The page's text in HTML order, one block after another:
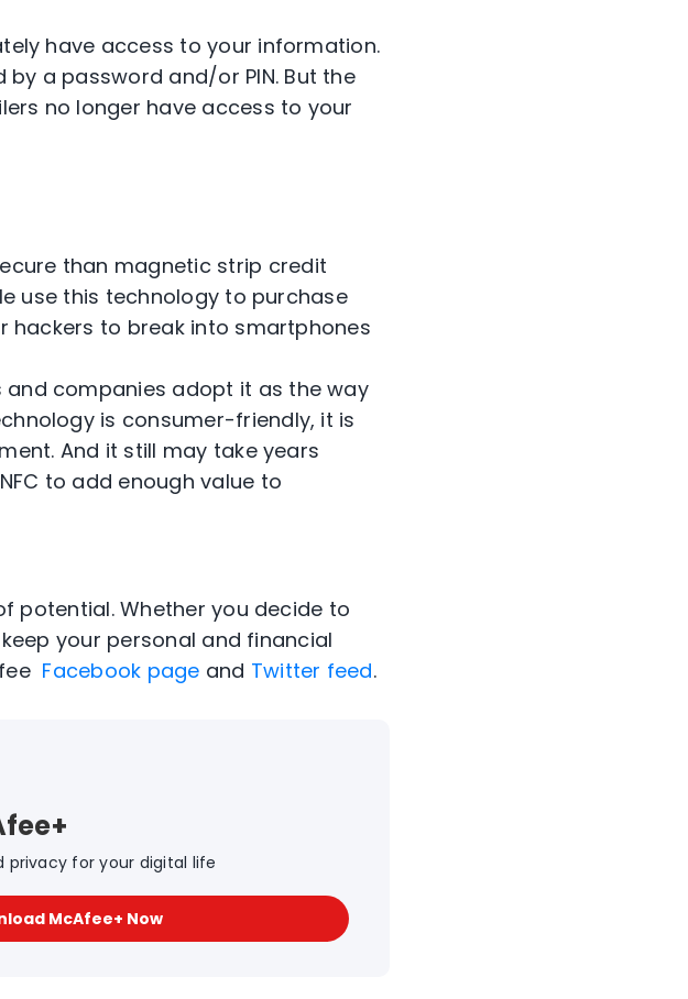
have access to your information.
a password and/or PIN. But the
no longer have access to your
than magnetic strip credit
use this technology to purchase
hackers to break into smartphones
and companies adopt it as the way
is consumer-friendly, it is
And it still may take years
to add enough value to
potential. Whether you decide to
your personal and financial
Facebook page and Twitter feed.
for your digital life
McAfee+ Now